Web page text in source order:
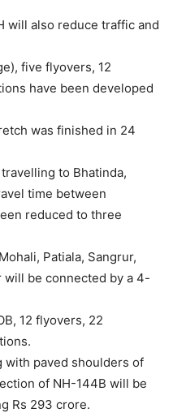
will also reduce traffic and
five flyovers, 12
have been developed
was finished in 24
to Bhatinda,
time between
reduced to three
Patiala, Sangrur,
will be connected by a 4-
12 flyovers, 22
paved shoulders of
of NH-144B will be
Rs 293 crore.